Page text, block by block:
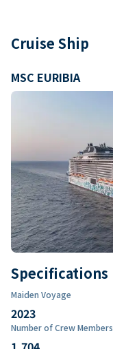
Cruise Ship
MSC EURIBIA
Specifications
Maiden Voyage
2023
Number of Crew Members